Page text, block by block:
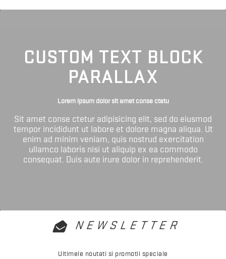
CUSTOM TEXT BLOCK
PARALLAX
Lorem ipsum dolor sit amet conse ctetu
Sit amet conse ctetur adipisicing elit, sed do eiusmod
tempor incididunt ut labore et dolore magna aliqua. Ut
enim ad minim veniam, quis nostrud exercitation
ullamco laboris nisi ut aliquip ex ea commodo
consequat. Duis aute irure dolor in reprehenderit.
NEWSLETTER
Ultimele noutati si promotii speciale